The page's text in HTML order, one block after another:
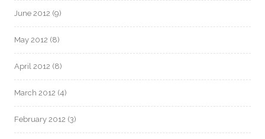
June 2012 (9)
May 2012 (8)
April 2012 (8)
March 2012 (4)
February 2012 (3)